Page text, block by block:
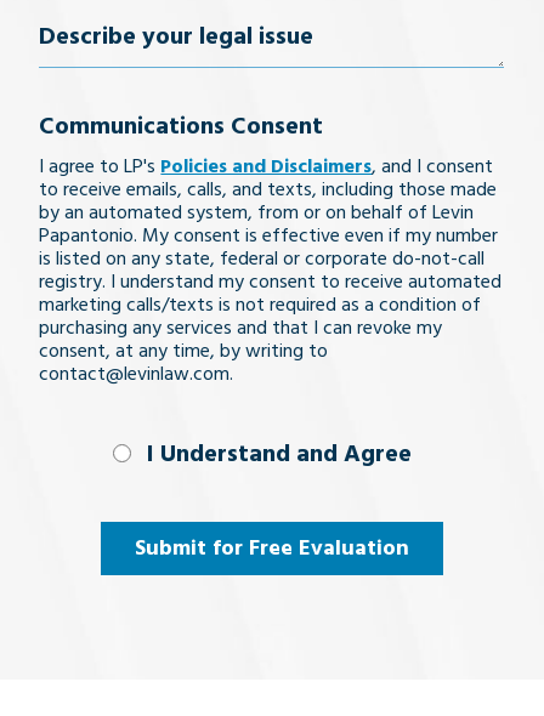
Describe
your
legal
issue
Communications Consent
I agree to LP's Policies and Disclaimers, and I consent
to receive emails, calls, and texts, including those made
by an automated system, from or on behalf of Levin
Papantonio. My consent is effective even if my number
is listed on any state, federal or corporate do-not-call
registry. I understand my consent to receive automated
marketing calls/texts is not required as a condition of
purchasing any services and that I can revoke my
consent, at any time, by writing to
contact@levinlaw.com.
I Understand
(Required)
I Understand and Agree
Submit for Free Evaluation